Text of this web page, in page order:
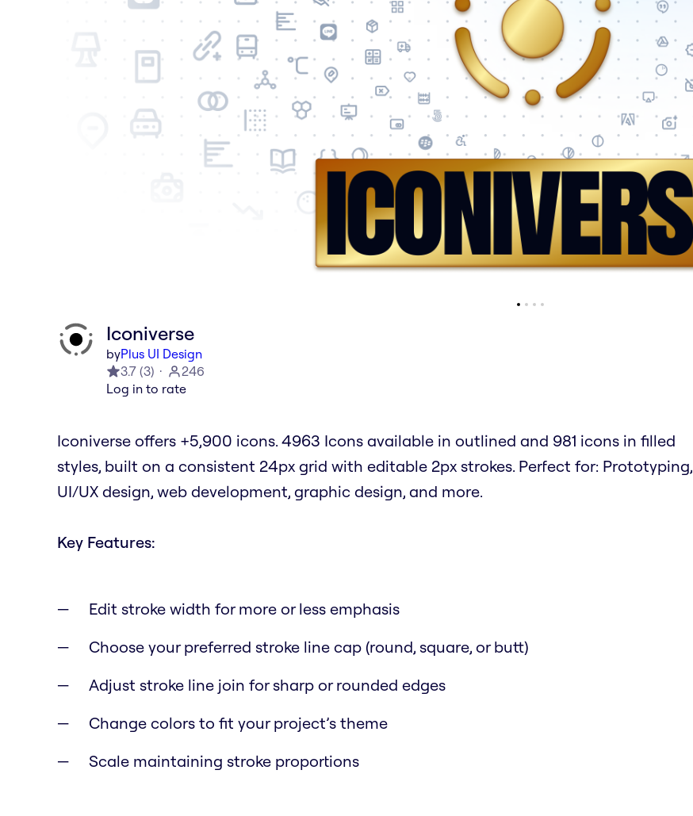
Iconiverse
byPlus UI Design
3.7 (3)
246
Log in to rate
Iconiverse offers +5,900 icons. 4963 Icons available in outlined and 981 icons in filled
styles, built on a consistent 24px grid with editable 2px strokes. Perfect for: Prototyping,
UI/UX design, web development, graphic design, and more.
Key Features:
Edit stroke width for more or less emphasis
Choose your preferred stroke line cap (round, square, or butt)
Adjust stroke line join for sharp or rounded edges
Change colors to fit your project’s theme
Scale maintaining stroke proportions